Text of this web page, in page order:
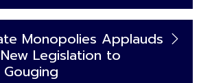
Monopolies Applauds
Legislation to